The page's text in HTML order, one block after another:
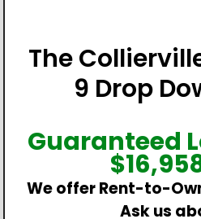
The
9 Drop
Guaranteed
$
We offer Rent-to-
Ask us